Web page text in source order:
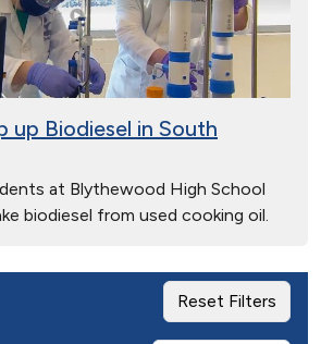
up Biodiesel in South
at Blythewood High School
biodiesel from used cooking oil.
Reset Filters